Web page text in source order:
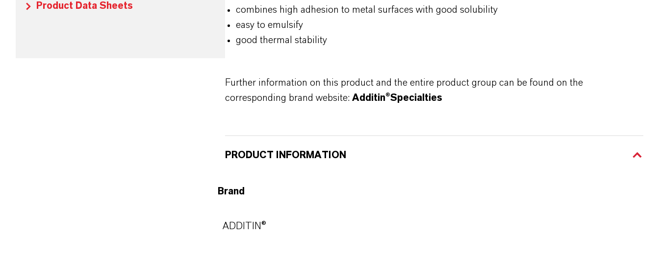
Product Data Sheets
combines high adhesion to metal surfaces with good solubility
easy to emulsify
good thermal stability
Further information on this product and the entire product group can be found on the
corresponding brand website: Additin®Specialties
PRODUCT INFORMATION
Brand
ADDITIN®